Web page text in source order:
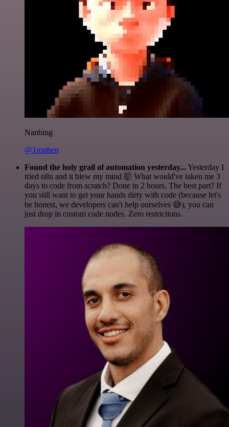
Nanbing
@1ronben
Found the holy grail of automation yesterday...Yesterday I
tried n8n and it blew my mind 🤯 What would've taken me 3
days to code from scratch? Done in 2 hours. The best part? If
you still want to get your hands dirty with code (because let's
be honest, we developers can't help ourselves 😅), you can
just drop in custom code nodes. Zero restrictions.